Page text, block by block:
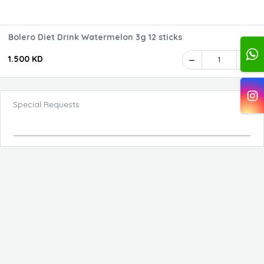
Bolero Diet Drink Watermelon 3g 12 sticks
1.500 KD 1
Special Requests